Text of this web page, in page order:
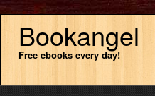
Bookangel
Free ebooks every day!